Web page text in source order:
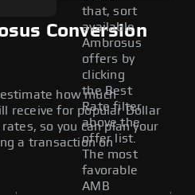
that, sort
available
Ambrosus
offers by
clicking
the Best
Rate filter
above the
offer list.
The most
favorable
AMB
Conversion
how much
receive for popular Dollar
so you can plan your
a transaction on